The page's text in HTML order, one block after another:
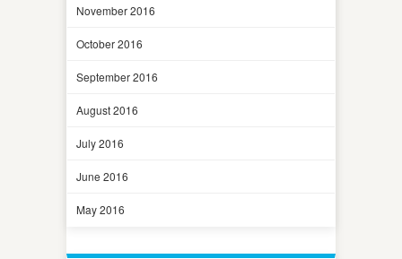
November 2016
October 2016
September 2016
August 2016
July 2016
June 2016
May 2016